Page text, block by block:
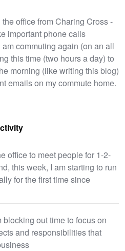
office from Charing Cross -
important phone calls
commuting again (on an all
this time (two hours a day) to
morning (like writing this blog)
emails on my commute home.
office to meet people for 1-2-
this week, I am starting to run
for the first time since
blocking out time to focus on
and responsibilities that